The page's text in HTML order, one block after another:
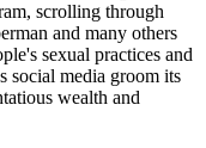
scrolling through
and many others
sexual practices and
social media groom its
wealth and